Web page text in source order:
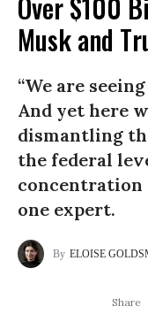
Musk and
“We are
And yet here
dismantling
the federal
concentration
one expert.
ELOISE